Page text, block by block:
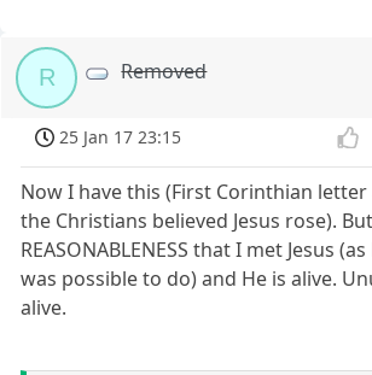
R Removed
25 Jan 17 23:15
Now I have this (First Corinthian
the Christians believed Jesus rose).
REASONABLENESS that I met Jesus
was possible to do) and He is alive.
alive.